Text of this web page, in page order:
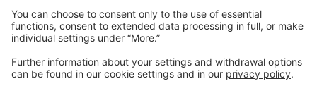
Dräger Customer Service